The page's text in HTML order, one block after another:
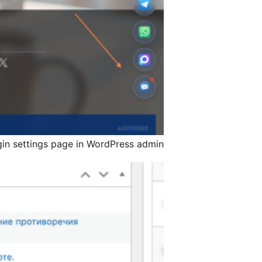
settings page in WordPress admin